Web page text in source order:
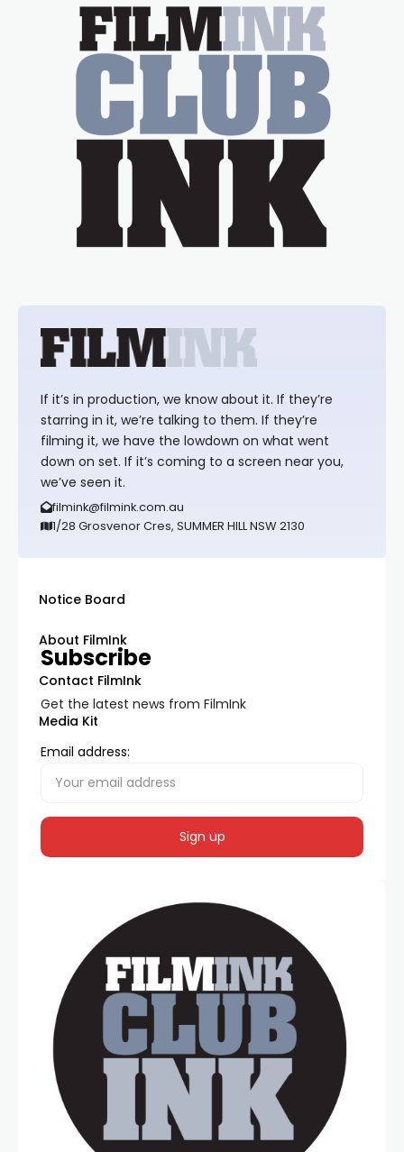
If it’s in production, we know about it. If they’re
starring in it, we’re talking to them. If they’re
filming it, we have the lowdown on what went
down on set. If it’s coming to a screen near you,
we’ve seen it.
filmink@filmink.com.au
1/28 Grosvenor Cres, SUMMER HILL NSW 2130
Notice Board
About FilmInk
Contact FilmInk
Media Kit
Subscribe
Get the latest news from FilmInk
Email address: